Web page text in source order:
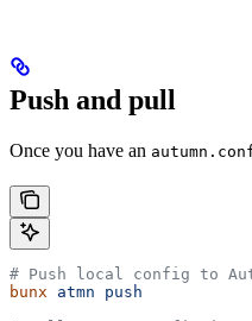
Push and pull
Once you have an
# Push local config to
bunx atmn push